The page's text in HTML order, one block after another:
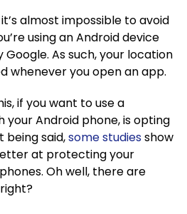
almost impossible to avoid
using an Android device
Google. As such, your location
whenever you open an app.
if you want to use a
Android phone, is opting
being said,some studiesshow
at protecting your
Oh well, there are